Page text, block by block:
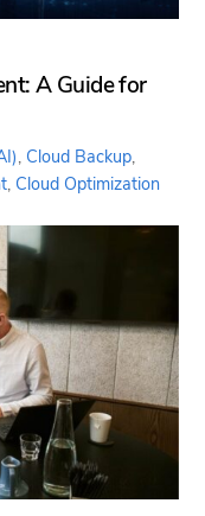
A Guide for
, Cloud Backup,
, Cloud Optimization